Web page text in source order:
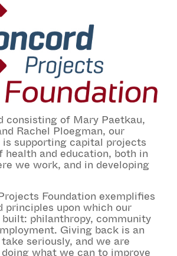
consisting of Mary Paetkau,
Rachel Ploegman, our
supporting capital projects
health and education, both in
we work, and in developing
Foundation exemplifies
principles upon which our
philanthropy, community
Giving back is an
seriously, and we are
what we can to improve